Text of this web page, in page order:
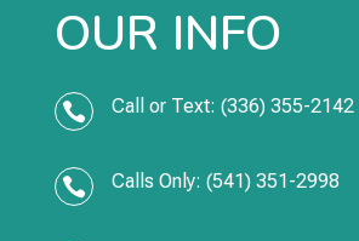
OUR INFO
 Call or Text: (336) 355-2142
 Calls Only: (541) 351-2998